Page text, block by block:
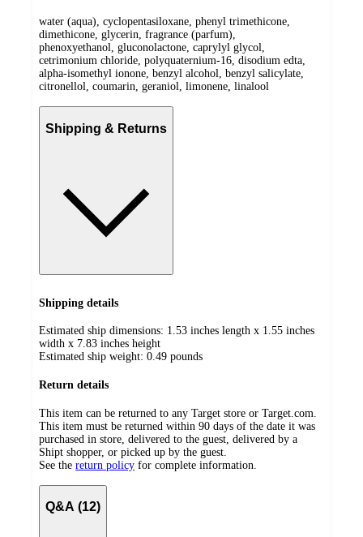
water (aqua), cyclopentasiloxane, phenyl trimethicone,
dimethicone, glycerin, fragrance (parfum),
phenoxyethanol, gluconolactone, caprylyl glycol,
cetrimonium chloride, polyquaternium-16, disodium edta,
alpha-isomethyl ionone, benzyl alcohol, benzyl salicylate,
citronellol, coumarin, geraniol, limonene, linalool
Shipping & Returns
Shipping details
Estimated ship dimensions: 1.53 inches length x 1.55 inches
width x 7.83 inches height
Estimated ship weight: 0.49 pounds
Return details
This item can be returned to any Target store or Target.com.
This item must be returned within 90 days of the date it was
purchased in store, delivered to the guest, delivered by a
Shipt shopper, or picked up by the guest.
See the return policy for complete information.
Q&A (12)